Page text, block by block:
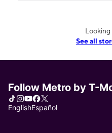
Looking
See all